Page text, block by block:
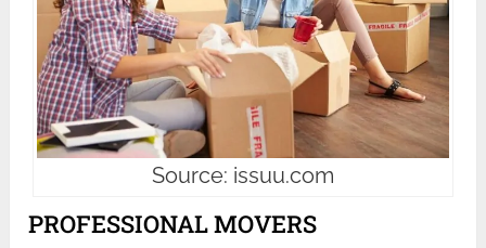
Source: issuu.com
PROFESSIONAL MOVERS